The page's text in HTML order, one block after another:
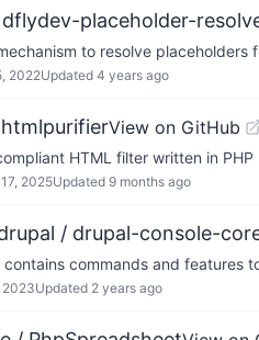
placeholder-
to resolve placeholders
2022Updated 4 years ago
View on GitHub
HTML filter written in PHP
2025Updated 9 months ago
/ drupal-console-
commands and features
2023Updated 2 years ago